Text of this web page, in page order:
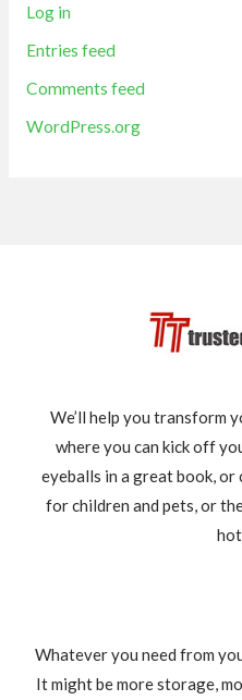
Log in
Entries feed
Comments feed
WordPress.org
We’ll help you transform
where you can kick off
eyeballs in a great book,
for children and pets, or
Whatever you need from
It might be more storage,